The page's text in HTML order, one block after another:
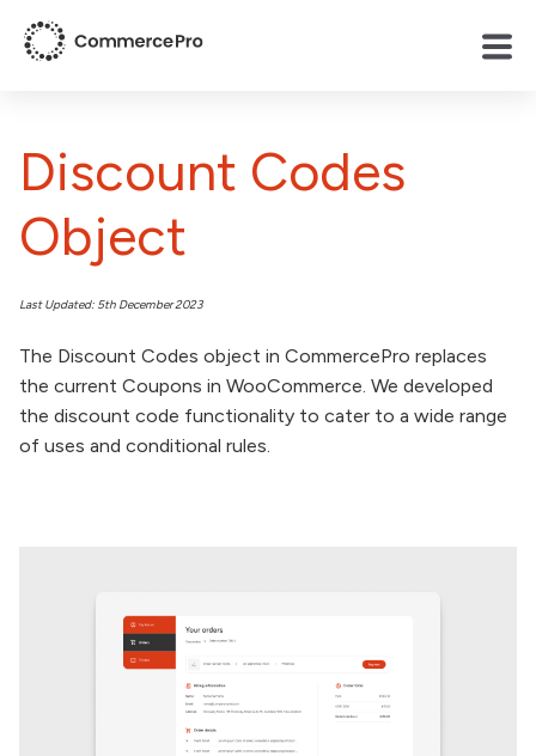
Discount Codes
Object
Last Updated: 5th December 2023
The Discount Codes object in CommercePro replaces
the current Coupons in WooCommerce. We developed
the discount code functionality to cater to a wide range
of uses and conditional rules.